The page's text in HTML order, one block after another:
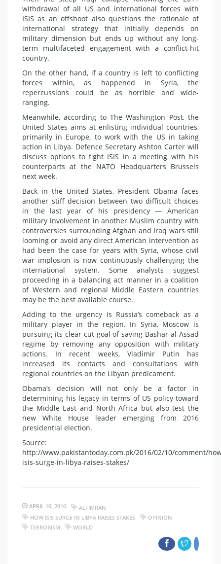
withdrawal of all US and international forces with
ISIS as an offshoot also questions the rationale of
international strategy that initially depends on
military dimension but ends up without any long-
term multifaceted engagement with a conflict-hit
country.
On the other hand, if a country is left to conflicting
forces within, as happened in Syria, the
repercussions could be as horrible and wide-
ranging.
Meanwhile, according to The Washington Post, the
United States aims at enlisting individual countries,
primarily in Europe, to work with the US in taking
action in Libya. Defence Secretary Ashton Carter will
discuss options to fight ISIS in a meeting with his
counterparts at the NATO Headquarters Brussels
next week.
Back in the United States, President Obama faces
another stiff decision between two difficult choices
in the last year of his presidency — American
military involvement in another Muslim country with
controversies surrounding Afghan and Iraq wars still
looming or avoid any direct American intervention as
had been the case for years with Syria, whose civil
war implosion is now continuously challenging the
international system. Some analysts suggest
proceeding in a balancing act manner in a coalition
of Western and regional Middle Eastern countries
may be the best available course.
Adding to the urgency is Russia’s comeback as a
military player in the region. In Syria, Moscow is
pursuing its clear-cut goal of saving Bashar al-Assad
regime by removing any opposition with military
actions. In recent weeks, Vladimir Putin has
increased its contacts and consultations with
regional countries on the Libyan predicament.
Obama’s decision will not only be a factor in
determining his legacy in terms of US policy toward
the Middle East and North Africa but also test the
new White House leader emerging from 2016
presidential election.
Source:
http://www.pakistantoday.com.pk/2016/02/10/comment/
isis-surge-in-libya-raises-stakes/
APRIL 10, 2016
ALI IMRAN
HOW ISIS SURGE IN LIBYA RAISES STAKES
OPINION
TERRORISM
WORLD